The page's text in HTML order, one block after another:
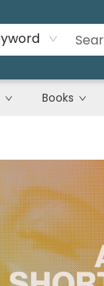
Books